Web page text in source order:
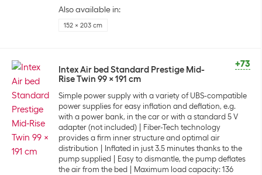
Also available in:
152 x 203 cm
+73
Intex Air bed Standard Prestige Mid-
Rise Twin 99 x 191 cm
Simple power supply with a variety of UBS-compatible
power supplies for easy inflation and deflation, e.g.
with a power bank, in the car or with a standard 5 V
adapter (not included)
Fiber-Tech technology
provides a firm inner structure and optimal air
distribution
Inflated in just 3.5 minutes thanks to the
pump supplied
Easy to dismantle, the pump deflates
the air from the bed
Maximum load capacity: 136